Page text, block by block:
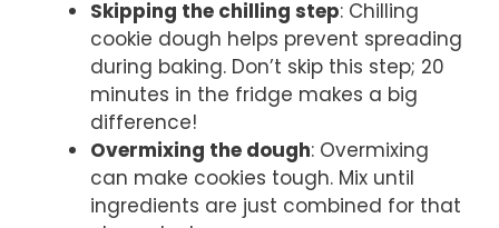
Skipping the chilling step: Chilling
cookie dough helps prevent spreading
during baking. Don’t skip this step; 20
minutes in the fridge makes a big
difference!
Overmixing the dough: Overmixing
can make cookies tough. Mix until
ingredients are just combined for that